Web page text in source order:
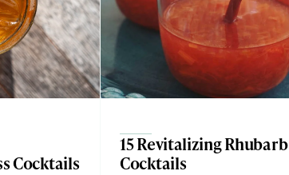
Cocktails
15 Revitalizing Rhubarb
Cocktails